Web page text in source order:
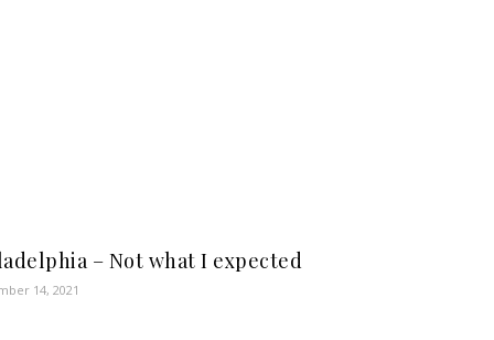
– Not what I expected
14, 2021